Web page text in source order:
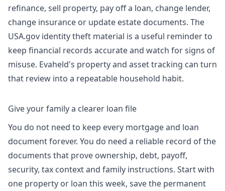
refinance, sell property, pay off a loan, change lender,
change insurance or update estate documents. The
USA.gov identity theft material is a useful reminder to
keep financial records accurate and watch for signs of
misuse. Evaheld's property and asset tracking can turn
that review into a repeatable household habit.
Give your family a clearer loan file
You do not need to keep every mortgage and loan
document forever. You do need a reliable record of the
documents that prove ownership, debt, payoff,
security, tax context and family instructions. Start with
one property or loan this week, save the permanent